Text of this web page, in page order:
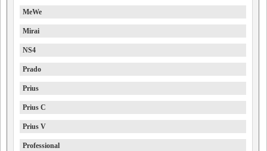
MeWe
Mirai
NS4
Prado
Prius
Prius C
Prius V
Professional